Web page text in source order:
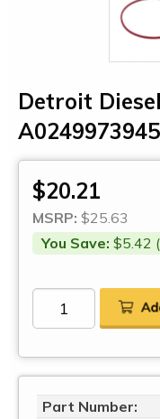
Detroit
A0249973945
$20.21
MSRP: $25.63
You Save: $5.42
Part Number: